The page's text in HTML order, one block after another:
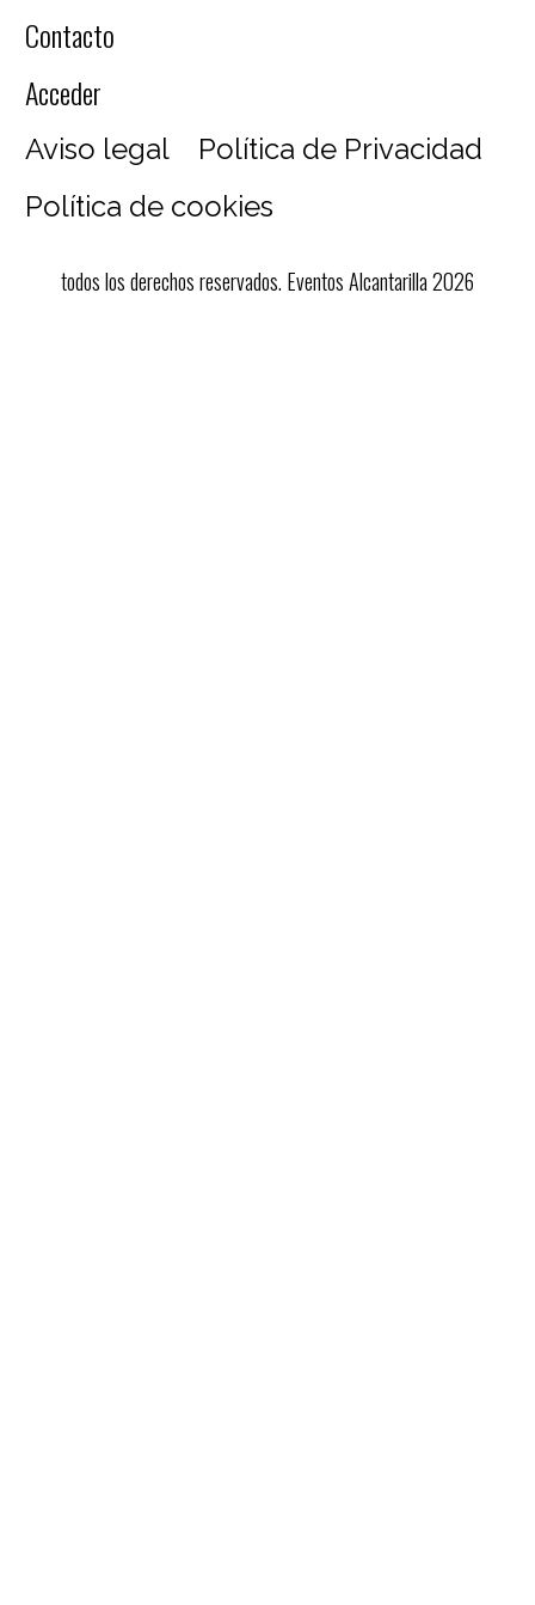
Contacto
Acceder
Aviso legal
Política de Privacidad
Política de cookies
todos los derechos reservados. Eventos Alcantarilla 2026